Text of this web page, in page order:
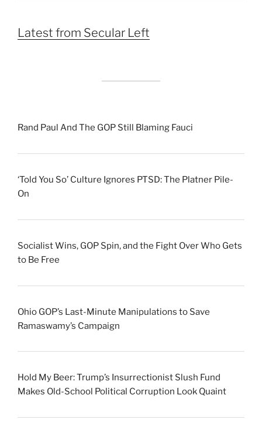
Latest from Secular Left
Rand Paul And The GOP Still Blaming Fauci
‘Told You So’ Culture Ignores PTSD: The Platner Pile-
On
Socialist Wins, GOP Spin, and the Fight Over Who Gets
to Be Free
Ohio GOP’s Last-Minute Manipulations to Save
Ramaswamy’s Campaign
Hold My Beer: Trump’s Insurrectionist Slush Fund
Makes Old-School Political Corruption Look Quaint